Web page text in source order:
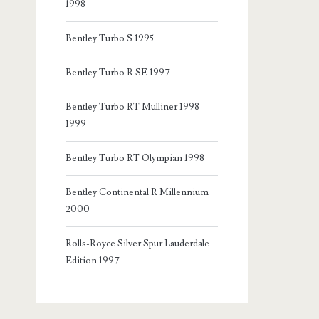
1998
Bentley Turbo S 1995
Bentley Turbo R SE 1997
Bentley Turbo RT Mulliner 1998 –
1999
Bentley Turbo RT Olympian 1998
Bentley Continental R Millennium
2000
Rolls-Royce Silver Spur Lauderdale
Edition 1997